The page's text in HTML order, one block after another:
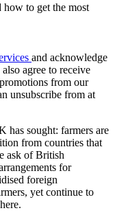
how to get the most
and acknowledge
also agree to receive
from our
unsubscribe from at
has sought: farmers are
from countries that
ask of British
for
foreign
yet continue to